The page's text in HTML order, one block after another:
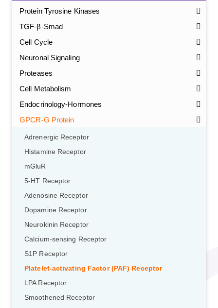
Protein Tyrosine Kinases
TGF-β-Smad
Cell Cycle
Neuronal Signaling
Proteases
Cell Metabolism
Endocrinology-Hormones
GPCR-G Protein
Adrenergic Receptor
Histamine Receptor
mGluR
5-HT Receptor
Adenosine Receptor
Dopamine Receptor
Neurokinin Receptor
Calcium-sensing Receptor
S1P Receptor
Platelet-activating Factor (PAF) Receptor
LPA Receptor
Smoothened Receptor